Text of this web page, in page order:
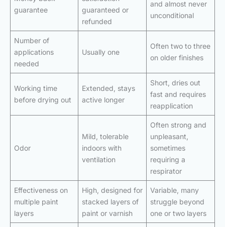
guarantee
guaranteed or
refunded
and almost never
unconditional
Number of
applications
needed
Usually one
Often two to three
on older finishes
Working time
before drying out
Extended, stays
active longer
Short, dries out
fast and requires
reapplication
Odor
Mild, tolerable
indoors with
ventilation
Often strong and
unpleasant,
sometimes
requiring a
respirator
Effectiveness on
multiple paint
layers
High, designed for
stacked layers of
paint or varnish
Variable, many
struggle beyond
one or two layers